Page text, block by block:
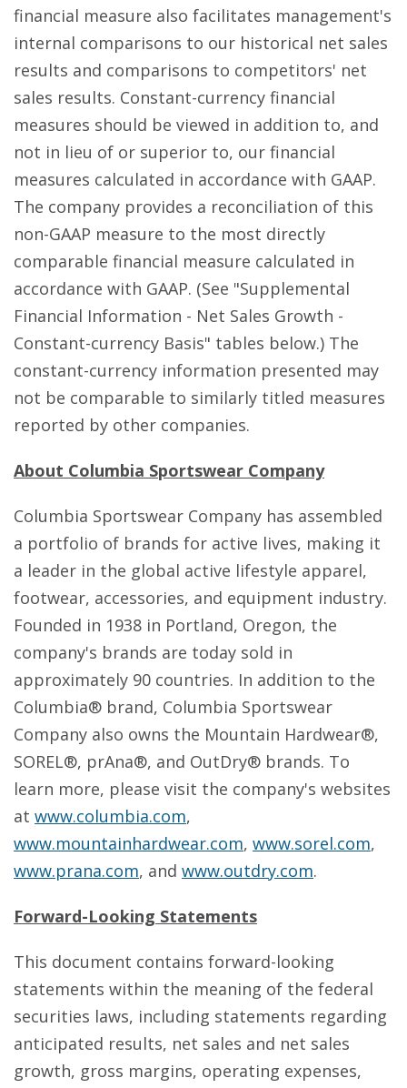
financial measure also facilitates management's
internal comparisons to our historical net sales
results and comparisons to competitors' net
sales results. Constant-currency financial
measures should be viewed in addition to, and
not in lieu of or superior to, our financial
measures calculated in accordance with GAAP.
The company provides a reconciliation of this
non-GAAP measure to the most directly
comparable financial measure calculated in
accordance with GAAP. (See "Supplemental
Financial Information - Net Sales Growth -
Constant-currency Basis" tables below.) The
constant-currency information presented may
not be comparable to similarly titled measures
reported by other companies.
About Columbia Sportswear Company
Columbia Sportswear Company has assembled
a portfolio of brands for active lives, making it
a leader in the global active lifestyle apparel,
footwear, accessories, and equipment industry.
Founded in 1938 in Portland, Oregon, the
company's brands are today sold in
approximately 90 countries. In addition to the
Columbia® brand, Columbia Sportswear
Company also owns the Mountain Hardwear®,
SOREL®, prAna®, and OutDry® brands. To
learn more, please visit the company's websites
at www.columbia.com,
www.mountainhardwear.com, www.sorel.com,
www.prana.com, and www.outdry.com.
Forward-Looking Statements
This document contains forward-looking
statements within the meaning of the federal
securities laws, including statements regarding
anticipated results, net sales and net sales
growth, gross margins, operating expenses,